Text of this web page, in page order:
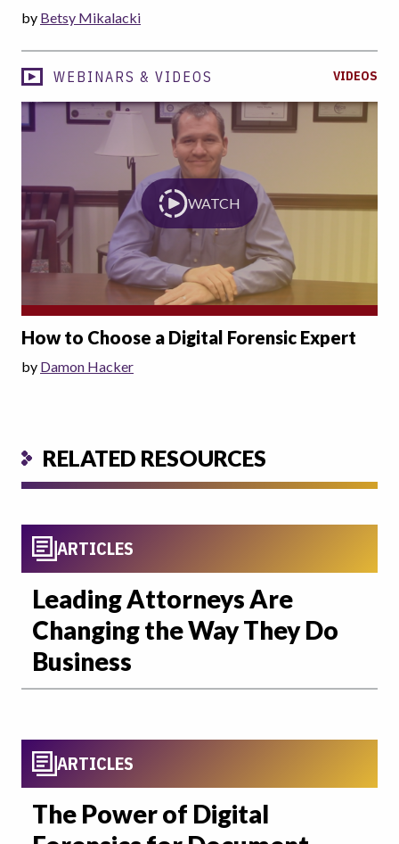
by Betsy Mikalacki
WEBINARS & VIDEOS VIDEOS
WATCH
How to Choose a Digital Forensic Expert
by Damon Hacker
RELATED RESOURCES
ARTICLES
Leading Attorneys Are
Changing the Way They Do
Business
ARTICLES
The Power of Digital